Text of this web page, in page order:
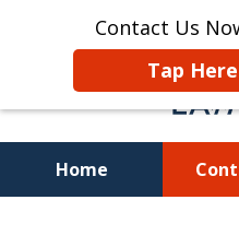
Contact Us
Tap
Home